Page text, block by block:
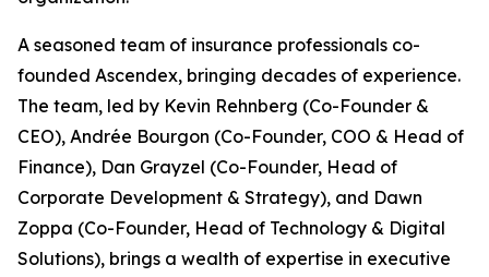
A seasoned team of insurance professionals co-
founded Ascendex, bringing decades of experience.
The team, led by Kevin Rehnberg (Co-Founder &
CEO), Andrée Bourgon (Co-Founder, COO & Head of
Finance), Dan Grayzel (Co-Founder, Head of
Corporate Development & Strategy), and Dawn
Zoppa (Co-Founder, Head of Technology & Digital
Solutions), brings a wealth of expertise in executive